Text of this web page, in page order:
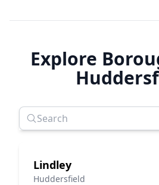
Explore
Lindley
Huddersfield